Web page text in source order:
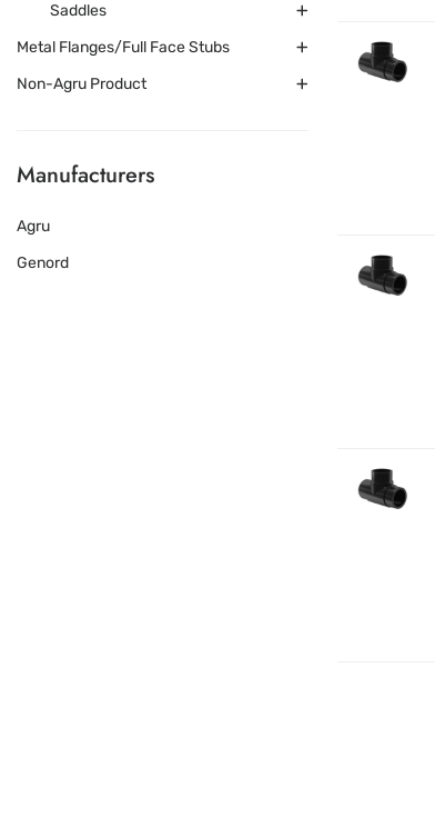
Saddles
Metal Flanges/Full Face Stubs
Non-Agru Product
Manufacturers
Agru
Genord